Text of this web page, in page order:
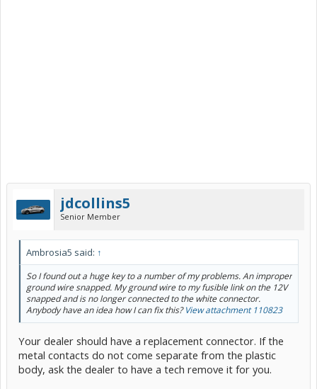
jdcollins5
Senior Member
Ambrosia5 said: ↑
So I found out a huge key to a number of my problems. An improper
ground wire snapped. My ground wire to my fusible link on the 12V
snapped and is no longer connected to the white connector.
Anybody have an idea how I can fix this?View attachment 110823
Your dealer should have a replacement connector. If the
metal contacts do not come separate from the plastic
body, ask the dealer to have a tech remove it for you.